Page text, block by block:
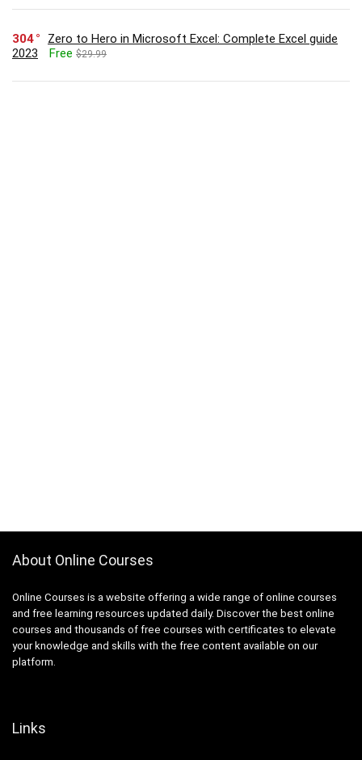
304
Zero to Hero in Microsoft Excel: Complete Excel guide
2023
Free $29.99
About Online Courses
Online Courses is a website offering a wide range of online courses
and free learning resources updated daily. Discover the best online
courses and thousands of free courses with certificates to elevate
your knowledge and skills with the free content available on our
platform.
Links